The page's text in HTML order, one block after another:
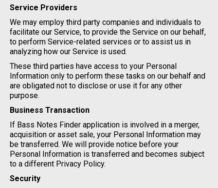
Service Providers
We may employ third party companies and individuals to
facilitate our Service, to provide the Service on our behalf,
to perform Service-related services or to assist us in
analyzing how our Service is used.
These third parties have access to your Personal
Information only to perform these tasks on our behalf and
are obligated not to disclose or use it for any other
purpose.
Business Transaction
If Bass Notes Finder application is involved in a merger,
acquisition or asset sale, your Personal Information may
be transferred. We will provide notice before your
Personal Information is transferred and becomes subject
to a different Privacy Policy.
Security